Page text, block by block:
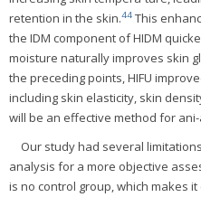
retention in the skin.44 This
the IDM component of HIDM
moisture naturally improves skin
the preceding points, HIFU
including skin elasticity, skin
will be an effective method for
Our study had several
analysis for a more objective
is no control group, which makes